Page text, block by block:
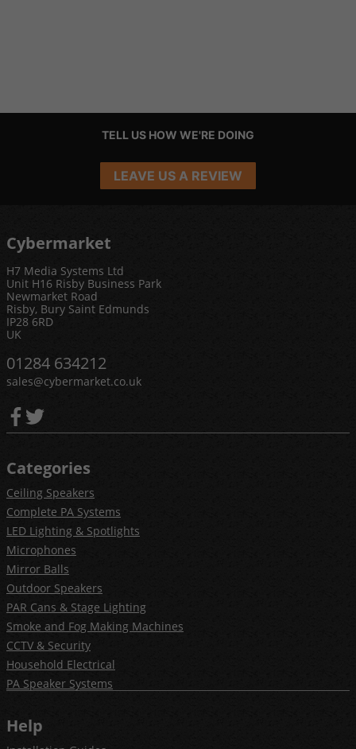
TELL US HOW WE'RE DOING
LEAVE US A REVIEW
Cybermarket
H7 Media Systems Ltd
Unit H16 Risby Business Park
Newmarket Road
Risby, Bury Saint Edmunds
IP28 6RD
UK
01284 634212
sales@cybermarket.co.uk
Categories
Ceiling Speakers
Complete PA Systems
LED Lighting & Spotlights
Microphones
Mirror Balls
Outdoor Speakers
PAR Cans & Stage Lighting
Smoke and Fog Making Machines
CCTV & Security
Household Electrical
PA Speaker Systems
Help